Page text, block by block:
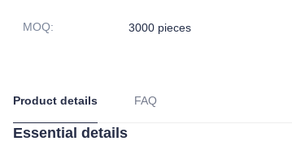
jewelry boxes
MOQ: 3000 pieces
Product details FAQ
Essential details